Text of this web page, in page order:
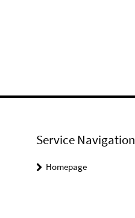
Service Navigation
Homepage